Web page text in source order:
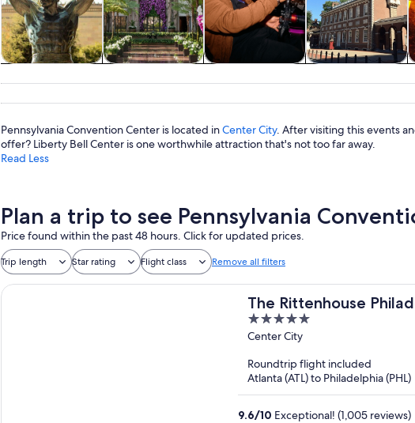
nightlife
tours
Pennsylvania Convention Center is located inCenter City. After visiting this events
offer? Liberty Bell Center is one worthwhile attraction that's not too far away.
Read Less
Plan a trip to see Pennsylvania
Price found within the past 48 hours. Click for updated prices.
Trip length Star rating Flight class Remove all filters
The Rittenhouse
5
out
5
Center City
Roundtrip flight included
Atlanta (ATL) to Philadelphia (PHL)
9.6/10 Exceptional! (1,005 reviews)